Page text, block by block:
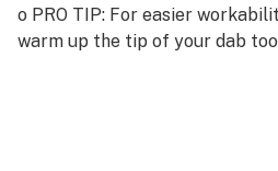
o PRO TIP: For easier
warm up the tip of your dab